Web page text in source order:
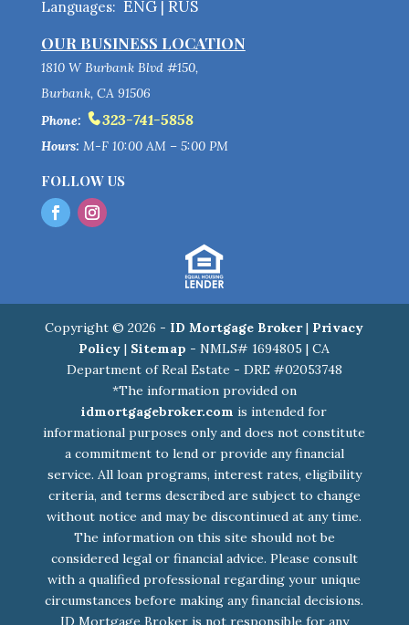
Languages: ENG| RUS
OUR BUSINESS LOCATION
1810 W Burbank Blvd #150,
Burbank, CA 91506
Phone:
323-741-5858
Hours: M-F 10:00 AM – 5:00 PM
FOLLOW US
Copyright © 2026 - ID Mortgage Broker| Privacy
Policy | Sitemap - NMLS# 1694805 | CA
Department of Real Estate - DRE #02053748
*The information provided on
idmortgagebroker.com is intended for
informational purposes only and does not constitute
a commitment to lend or provide any financial
service. All loan programs, interest rates, eligibility
criteria, and terms described are subject to change
without notice and may be discontinued at any time.
The information on this site should not be
considered legal or financial advice. Please consult
with a qualified professional regarding your unique
circumstances before making any financial decisions.